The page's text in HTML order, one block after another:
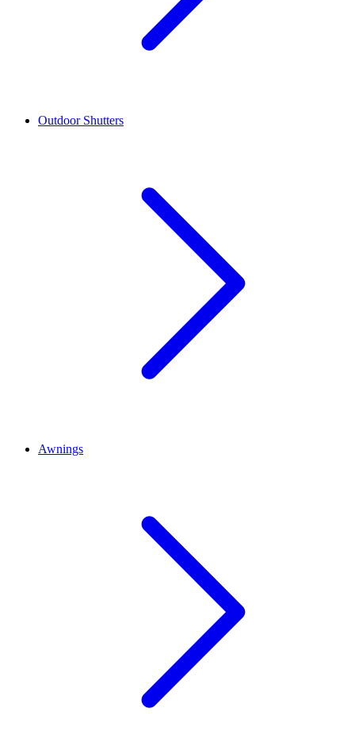
Outdoor Shutters
Awnings